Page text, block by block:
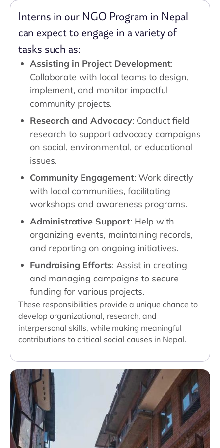
Interns in our NGO Program in Nepal
can expect to engage in a variety of
tasks such as:
Assisting in Project Development:
Collaborate with local teams to design,
implement, and monitor impactful
community projects.
Research and Advocacy: Conduct field
research to support advocacy campaigns
on social, environmental, or educational
issues.
Community Engagement: Work directly
with local communities, facilitating
workshops and awareness programs.
Administrative Support: Help with
organizing events, maintaining records,
and reporting on ongoing initiatives.
Fundraising Efforts: Assist in creating
and managing campaigns to secure
funding for various projects.
These responsibilities provide a unique chance to
develop organizational, research, and
interpersonal skills, while making meaningful
contributions to critical social causes in Nepal.